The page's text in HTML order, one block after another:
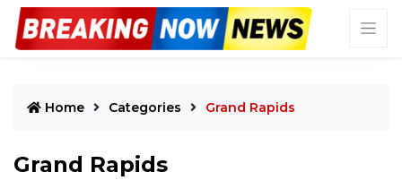
Home Categories Grand Rapids
Grand Rapids